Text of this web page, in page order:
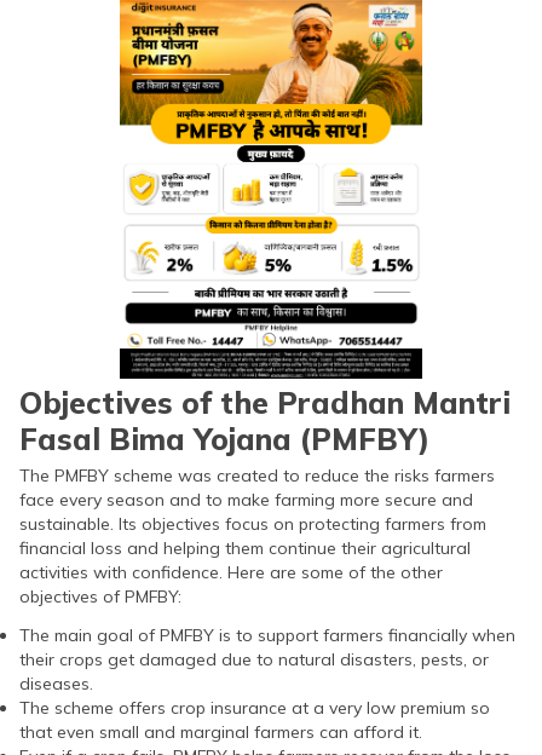
Objectives of the Pradhan Mantri
Fasal Bima Yojana (PMFBY)
The PMFBY scheme was created to reduce the risks farmers
face every season and to make farming more secure and
sustainable. Its objectives focus on protecting farmers from
financial loss and helping them continue their agricultural
activities with confidence. Here are some of the other
objectives of PMFBY:
The main goal of PMFBY is to support farmers financially when
their crops get damaged due to natural disasters, pests, or
diseases.
The scheme offers crop insurance at a very low premium so
that even small and marginal farmers can afford it.